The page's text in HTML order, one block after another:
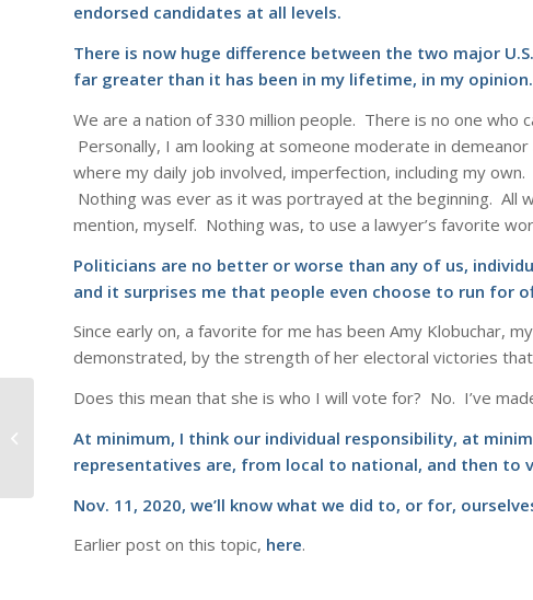
endorsed candidates at all levels.
There is now huge difference between the two major
far greater than it has been in my lifetime, in my opinion.
We are a nation of 330 million people. There is no one who
Personally, I am looking at someone moderate in
where my daily job involved, imperfection, including my
Nothing was ever as it was portrayed at the beginning. All
mention, myself. Nothing was, to use a lawyer’s favorite
Politicians are no better or worse than any of us,
and it surprises me that people even choose to run for
Since early on, a favorite for me has been Amy Klobuchar,
demonstrated, by the strength of her electoral victories
Does this mean that she is who I will vote for? No. I’ve
At minimum, I think our individual responsibility, at
representatives are, from local to national, and then to
Nov. 11, 2020, we’ll know what we did to, or for,
Earlier post on this topic, here.